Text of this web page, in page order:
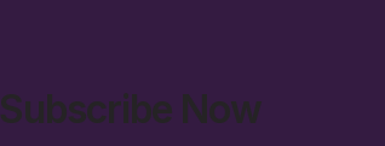
Subscribe Now